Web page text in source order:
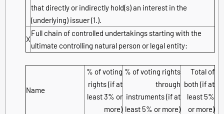
that directly or indirectly hold(s) an interest in the
(underlying) issuer (1.).
X
Full chain of controlled undertakings starting with the
ultimate controlling natural person or legal entity:
Name
% of voting
rights (if at
least 3% or
more)
% of voting rights
through
instruments (if at
least 5% or more)
Total of
both (if at
least 5%
or more)